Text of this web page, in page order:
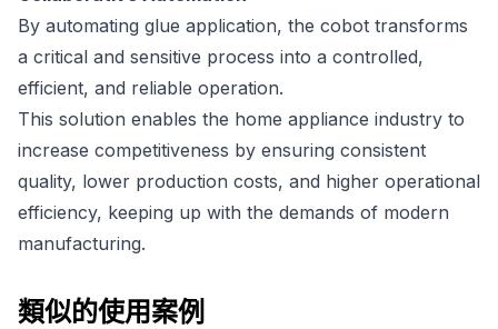
By automating glue application, the cobot transforms
a critical and sensitive process into a controlled,
efficient, and reliable operation.
This solution enables the home appliance industry to
increase competitiveness by ensuring consistent
quality, lower production costs, and higher operational
efficiency, keeping up with the demands of modern
manufacturing.
類似的使用案例